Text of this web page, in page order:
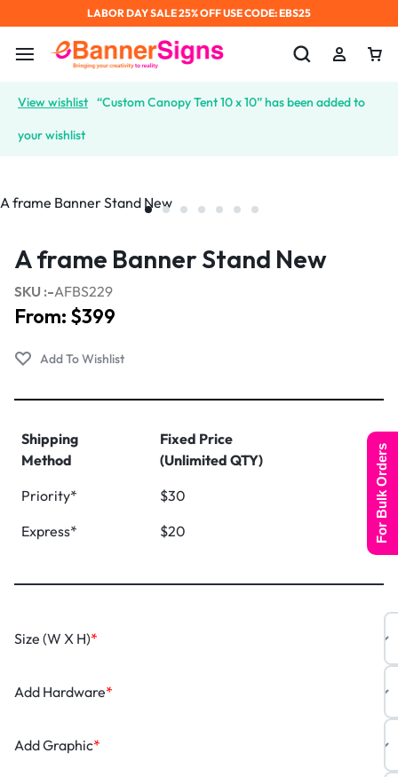
LABOR DAY SALE 25% OFF USE CODE: EBS25
View wishlist “Custom Canopy Tent 10 x 10” has been added to
your wishlist
A frame Banner Stand New
SKU :-AFBS229
From: $399
Shipping
Method
Fixed Price
(Unlimited QTY)
Priority*
$30
Express*
$20
*
Size (W X H)
*
Add Hardware
*
Add Graphic
For Bulk Orders